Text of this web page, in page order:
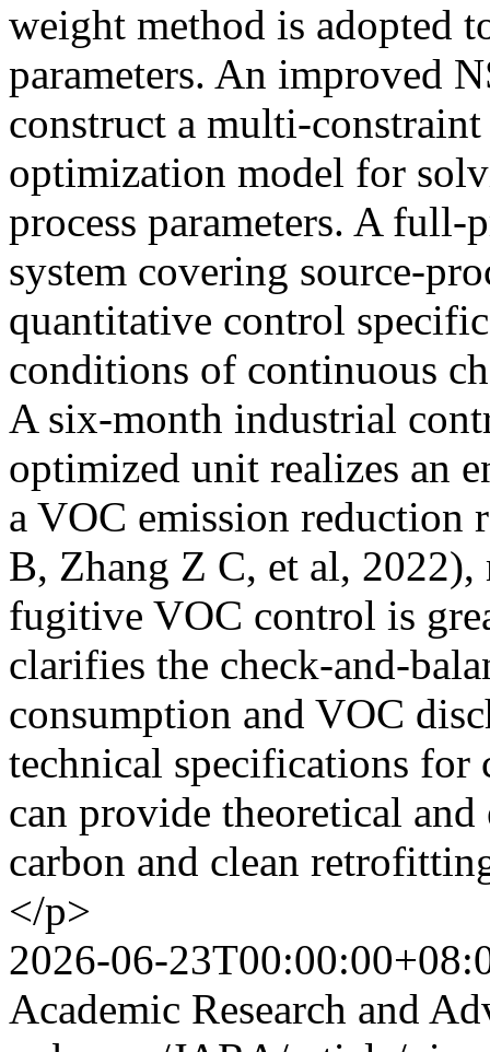
weight method is adopted
parameters. An improved
construct a multi-
optimization model for
process parameters. A full-
system covering source-
quantitative control
conditions of continuous
A six-month industrial
optimized unit realizes an
a VOC emission reduction
B, Zhang Z C, et al,
fugitive VOC control is
clarifies the check-and-
consumption and VOC
technical specifications
can provide theoretical
carbon and clean
</p>
2026-06-
Academic Research and